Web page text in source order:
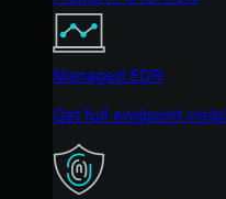
Managed EDR
Get full endpoint